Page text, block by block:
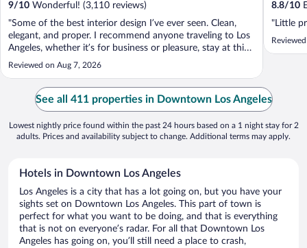
9/10 Wonderful! (3,110 reviews)
"Some of the best interior design I’ve ever seen. Clean,
elegant, and proper. I recommend anyone traveling to Los
Angeles, whether it’s for business or pleasure, stay at this
hotel."
Reviewed on Aug 7, 2026
8.8/10
"Little
See all 411 properties in Downtown Los Angeles
Lowest nightly price found within the past 24 hours based on a 1 night stay for 2
adults. Prices and availability subject to change. Additional terms may apply.
Hotels in Downtown Los Angeles
Los Angeles is a city that has a lot going on, but you have your
sights set on Downtown Los Angeles. This part of town is
perfect for what you want to be doing, and that is everything
that is not on everyone’s radar. For all that Downtown Los
Angeles has going on, you’ll still need a place to crash,